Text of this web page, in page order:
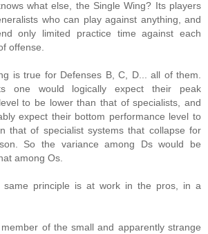
what else, the Single Wing? Its players
who can play against anything, and
only limited practice time against each
offense.
is true for Defenses B, C, D... all of them.
one would logically expect their peak
to be lower than that of specialists, and
expect their bottom performance level to
that of specialist systems that collapse for
So the variance among Ds would be
among Os.
same principle is at work in the pros, in a
of the small and apparently strange